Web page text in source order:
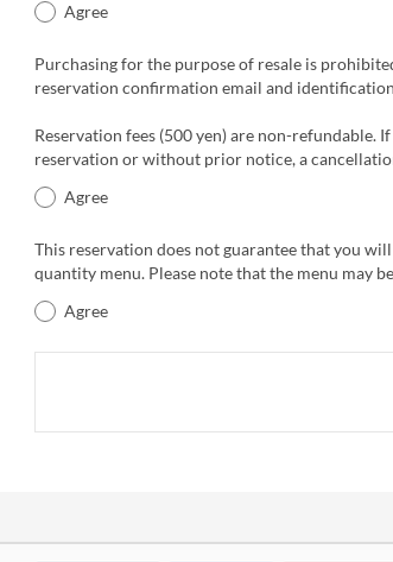
Agree
Purchasing for the purpose of resale is
reservation confirmation email and
Reservation fees (500 yen) are non-refundable.
reservation or without prior notice, a
Agree
This reservation does not guarantee that you
quantity menu. Please note that the menu may
Agree